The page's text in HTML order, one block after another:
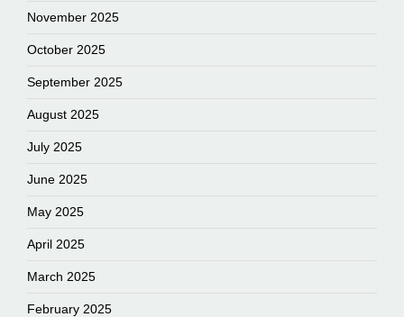
November 2025
October 2025
September 2025
August 2025
July 2025
June 2025
May 2025
April 2025
March 2025
February 2025